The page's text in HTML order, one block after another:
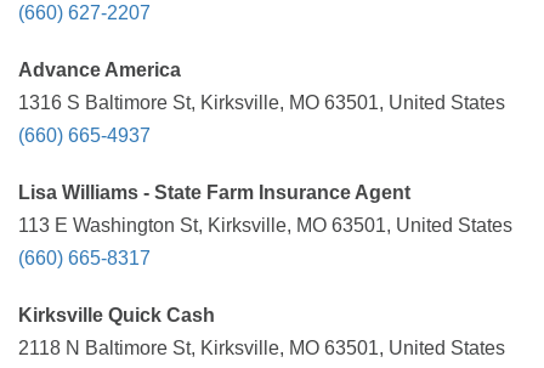
(660) 627-2207
Advance America
1316 S Baltimore St, Kirksville, MO 63501, United States
(660) 665-4937
Lisa Williams - State Farm Insurance Agent
113 E Washington St, Kirksville, MO 63501, United States
(660) 665-8317
Kirksville Quick Cash
2118 N Baltimore St, Kirksville, MO 63501, United States